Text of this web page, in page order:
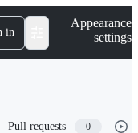
in
Appearance
settings
Pull requests 0